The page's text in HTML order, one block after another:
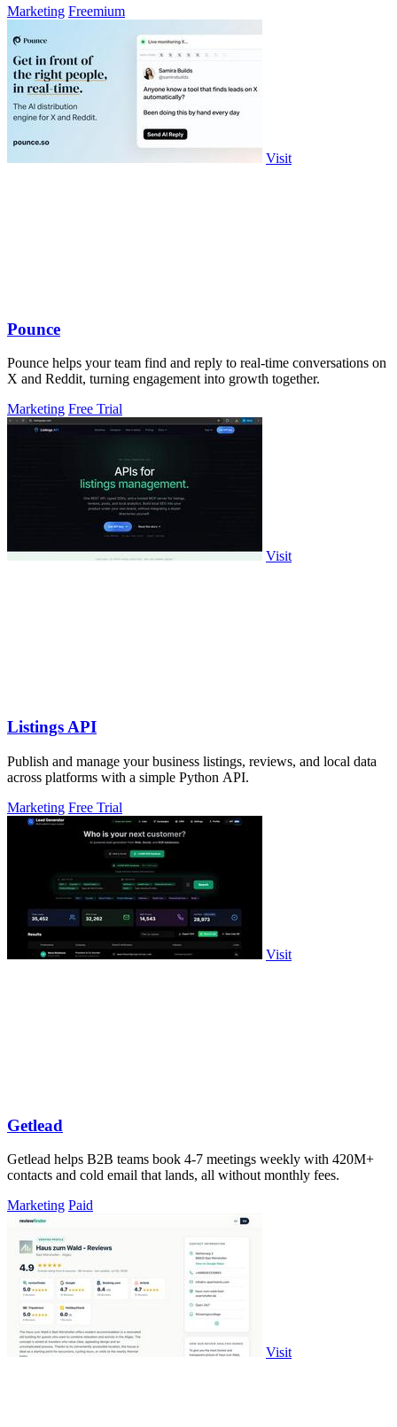
Marketing Freemium
Visit
Pounce
Pounce helps your team find and reply to real-time conversations on
X and Reddit, turning engagement into growth together.
Marketing Free Trial
Visit
Listings API
Publish and manage your business listings, reviews, and local data
across platforms with a simple Python API.
Marketing Free Trial
Visit
Getlead
Getlead helps B2B teams book 4-7 meetings weekly with 420M+
contacts and cold email that lands, all without monthly fees.
Marketing Paid
Visit